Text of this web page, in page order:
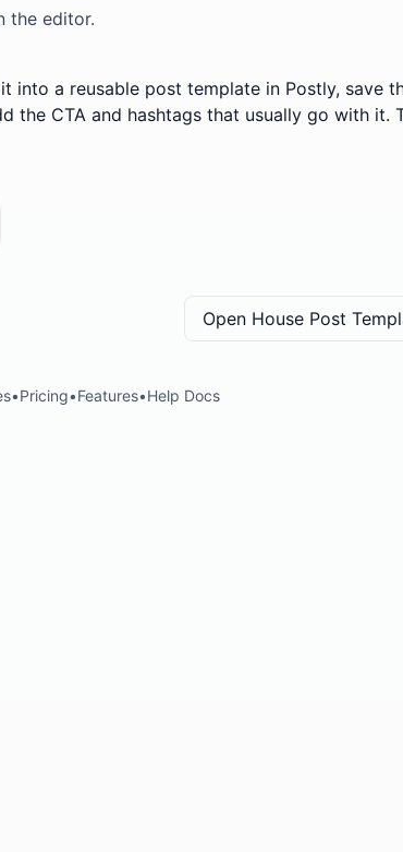
the editor.
a reusable post template in Postly, save
the CTA and hashtags that usually go with it.
Open House Post
•Pricing•Features•Help Docs